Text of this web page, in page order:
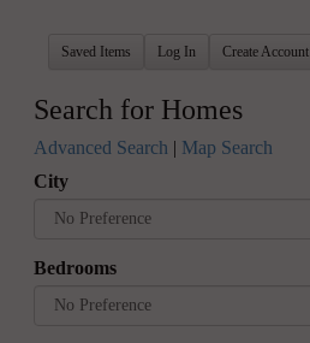
Saved Items Log In Create Account
Search for Homes
Advanced Search | Map Search
City
Bedrooms